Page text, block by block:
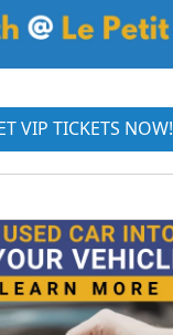
VIP TICKETS NOW!